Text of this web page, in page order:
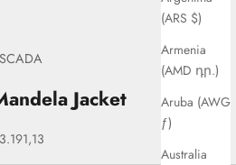
(ARS $)
Armenia
(AMD դր.)
Aruba (AWG
ƒ)
Australia
Jacket
price